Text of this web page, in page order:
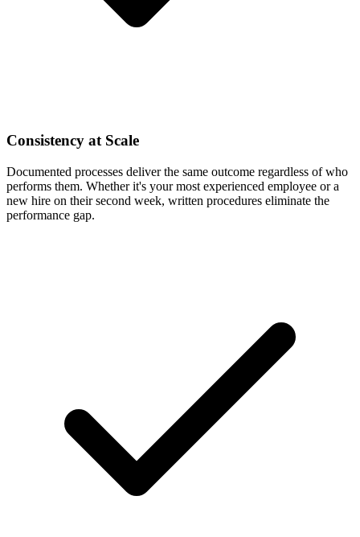
Consistency at Scale
Documented processes deliver the same outcome regardless of who
performs them. Whether it's your most experienced employee or a
new hire on their second week, written procedures eliminate the
performance gap.